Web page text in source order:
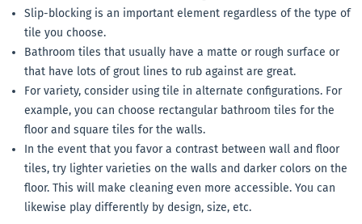
Slip-blocking is an important element regardless of the type of
tile you choose.
Bathroom tiles that usually have a matte or rough surface or
that have lots of grout lines to rub against are great.
For variety, consider using tile in alternate configurations. For
example, you can choose rectangular bathroom tiles for the
floor and square tiles for the walls.
In the event that you favor a contrast between wall and floor
tiles, try lighter varieties on the walls and darker colors on the
floor. This will make cleaning even more accessible. You can
likewise play differently by design, size, etc.